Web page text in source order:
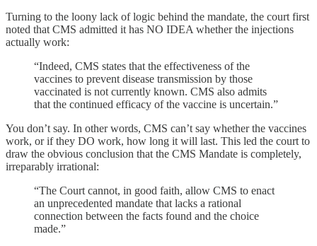
Turning to the loony lack of logic behind the mandate, the court first
noted that CMS admitted it has NO IDEA whether the injections
actually work:
“Indeed, CMS states that the effectiveness of the
vaccines to prevent disease transmission by those
vaccinated is not currently known. CMS also admits
that the continued efficacy of the vaccine is uncertain.”
You don’t say. In other words, CMS can’t say whether the vaccines
work, or if they DO work, how long it will last. This led the court to
draw the obvious conclusion that the CMS Mandate is completely,
irreparably irrational:
“The Court cannot, in good faith, allow CMS to enact
an unprecedented mandate that lacks a rational
connection between the facts found and the choice
made.”